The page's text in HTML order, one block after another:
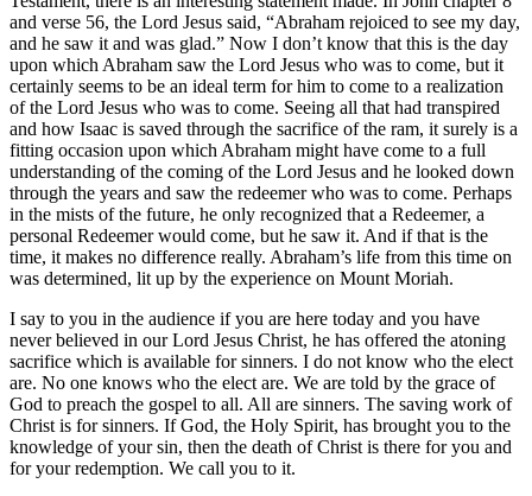
and verse 56, the Lord Jesus said, “Abraham rejoiced to see my day,
and he saw it and was glad.” Now I don’t know that this is the day
upon which Abraham saw the Lord Jesus who was to come, but it
certainly seems to be an ideal term for him to come to a realization
of the Lord Jesus who was to come. Seeing all that had transpired
and how Isaac is saved through the sacrifice of the ram, it surely is a
fitting occasion upon which Abraham might have come to a full
understanding of the coming of the Lord Jesus and he looked down
through the years and saw the redeemer who was to come. Perhaps
in the mists of the future, he only recognized that a Redeemer, a
personal Redeemer would come, but he saw it. And if that is the
time, it makes no difference really. Abraham’s life from this time on
was determined, lit up by the experience on Mount Moriah.
I say to you in the audience if you are here today and you have
never believed in our Lord Jesus Christ, he has offered the atoning
sacrifice which is available for sinners. I do not know who the elect
are. No one knows who the elect are. We are told by the grace of
God to preach the gospel to all. All are sinners. The saving work of
Christ is for sinners. If God, the Holy Spirit, has brought you to the
knowledge of your sin, then the death of Christ is there for you and
for your redemption. We call you to it.